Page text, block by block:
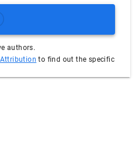
authors.
to find out the specific